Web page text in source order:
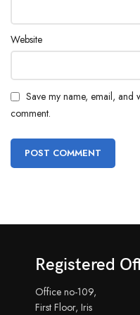
Website
Save my name, email, and
comment.
Registered
Office no-109,
First Floor, Iris